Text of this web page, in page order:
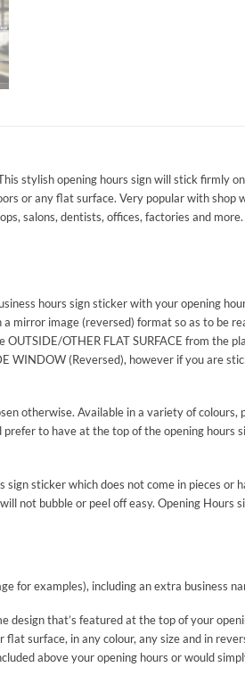
stylish opening hours sign will stick firmly
or any flat surface. Very popular with shop
salons, dentists, offices, factories and
hours sign sticker with your opening
mirror image (reversed) format so as to be
OTHER FLAT SURFACE from the
WINDOW (Reversed), however if you are
otherwise. Available in a variety of
to have at the top of the opening hours
sticker which does not come in pieces or
not bubble or peel off easy. Opening Hours
for examples), including an extra business
design that’s featured at the top of your
surface, in any colour, any size and in
above your opening hours or would